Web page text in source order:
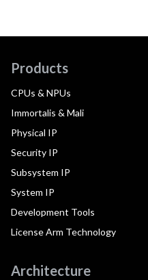
Products
CPUs & NPUs
Immortalis & Mali
Physical IP
Security IP
Subsystem IP
System IP
Development Tools
License Arm Technology
Architecture